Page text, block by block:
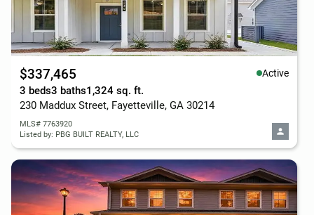
$337,465 Active
3 beds3 baths1,324 sq. ft.
230 Maddux Street, Fayetteville, GA 30214
MLS# 7763920
Listed by: PBG BUILT REALTY, LLC